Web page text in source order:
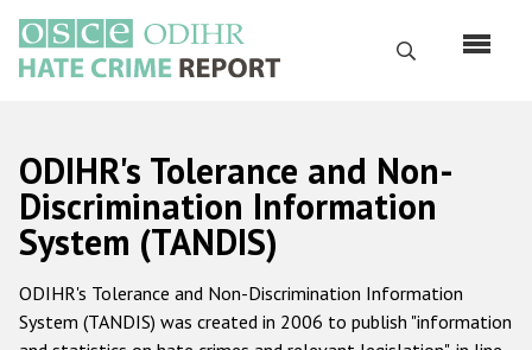
main
content
Search
Русский
Main
navigation
Home
About us
ODIHR's mandate
ODIHR's Tolerance and Non-
Discrimination Information
System (TANDIS)
ODIHR's Tolerance and Non-Discrimination Information
System (TANDIS) was created in 2006 to publish "information